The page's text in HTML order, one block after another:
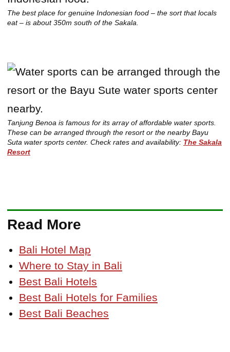
The best place for genuine Indonesian food – the sort that locals
eat – is about 350m south of the Sakala.
Tanjung Benoa is famous for its array of affordable water sports.
These can be arranged through the resort or the nearby Bayu
Suta water sports center. Check rates and availability: The Sakala
Resort
Read More
Bali Hotel Map
Where to Stay in Bali
Best Bali Hotels
Best Bali Hotels for Families
Best Bali Beaches